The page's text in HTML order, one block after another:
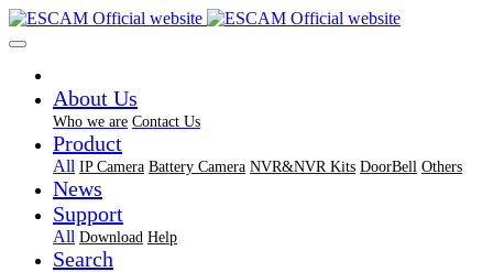
About Us
Who we are Contact Us
Product
All IP Camera Battery Camera NVR&NVR Kits DoorBell Others
News
Support
All Download Help
Search